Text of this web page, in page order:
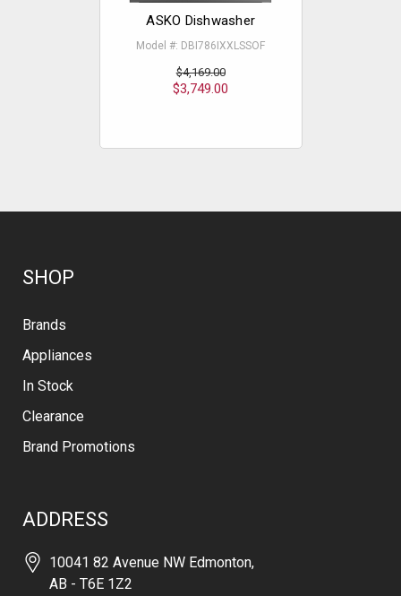
ASKO Dishwasher
Model #: DBI786IXXLSSOF
$4,169.00
$3,749.00
SHOP
Brands
Appliances
In Stock
Clearance
Brand Promotions
ADDRESS
10041 82 Avenue NW Edmonton,
AB - T6E 1Z2